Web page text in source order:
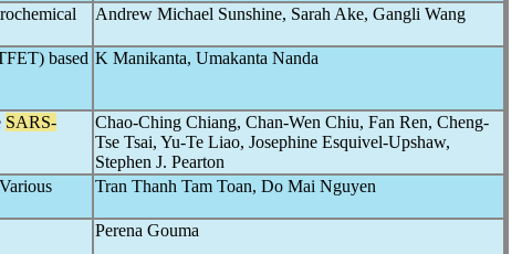
Andrew Michael Sunshine, Sarah Ake, Gangli Wang
based K Manikanta, Umakanta Nanda
SARS-
Chao-Ching Chiang, Chan-Wen Chiu, Fan Ren, Cheng-
Tse Tsai, Yu-Te Liao, Josephine Esquivel-Upshaw,
Stephen J. Pearton
Tran Thanh Tam Toan, Do Mai Nguyen
Perena Gouma